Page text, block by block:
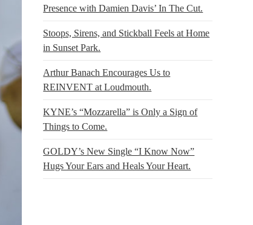
Presence with Damien Davis’ In The Cut.
Stoops, Sirens, and Stickball Feels at Home
in Sunset Park.
Arthur Banach Encourages Us to
REINVENT at Loudmouth.
KYNE’s “Mozzarella” is Only a Sign of
Things to Come.
GOLDY’s New Single “I Know Now”
Hugs Your Ears and Heals Your Heart.